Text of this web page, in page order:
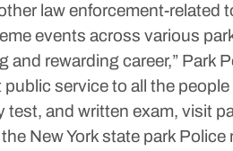
law enforcement-related
events across various
rewarding career,” Park
service to all the people
and written exam, visit
New York state park